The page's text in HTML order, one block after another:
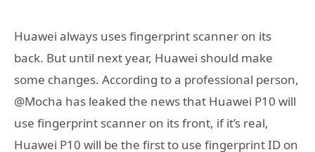
Huawei always uses fingerprint scanner on its
back. But until next year, Huawei should make
some changes. According to a professional person,
@Mocha has leaked the news that Huawei P10 will
use fingerprint scanner on its front, if it’s real,
Huawei P10 will be the first to use fingerprint ID on